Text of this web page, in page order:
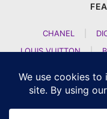
CHANEL
LOUIS VUITTON
|
ARTYA
| NOMOS